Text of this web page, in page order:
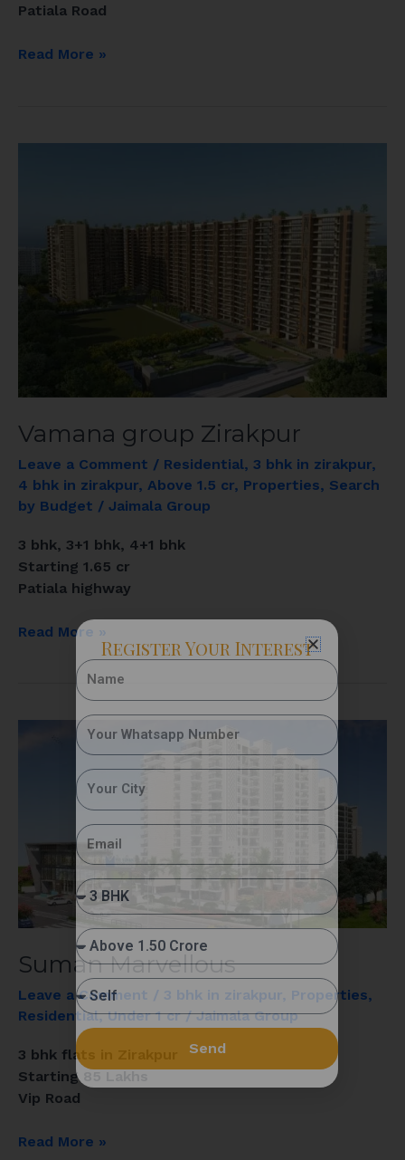
Patiala Road
Read More »
Vamana group Zirakpur
Leave a Comment / Residential, 3 bhk in zirakpur,
4 bhk in zirakpur, Above 1.5 cr, Properties, Search
by Budget / Jaimala Group
3 bhk, 3+1 bhk, 4+1 bhk
Starting 1.65 cr
Patiala highway
Read More »
Suman Marvellous
Leave a Comment / 3 bhk in zirakpur, Properties,
Residential,Under 1 cr/Jaimala Group
3 bhk flats in Zirakpur
Starting 85 Lakhs
Vip Road
Marvellous
Read More »
Register Your Interest
Send